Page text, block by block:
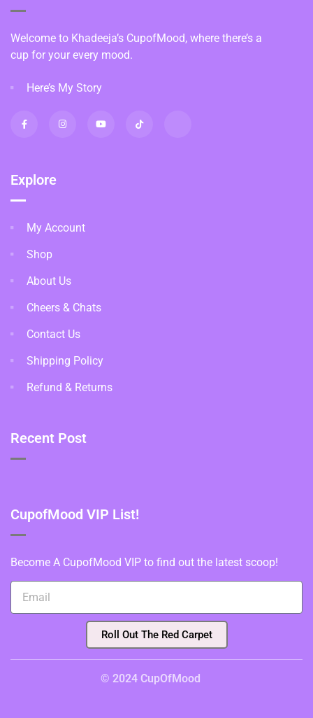
Welcome to Khadeeja’s CupofMood, where there’s a
cup for your every mood.
Here’s My Story
Explore
My Account
Shop
About Us
Cheers & Chats
Contact Us
Shipping Policy
Refund & Returns
Recent Post
CupofMood VIP List!
Become A CupofMood VIP to find out the latest scoop!
Roll Out The Red Carpet
© 2024 CupOfMood